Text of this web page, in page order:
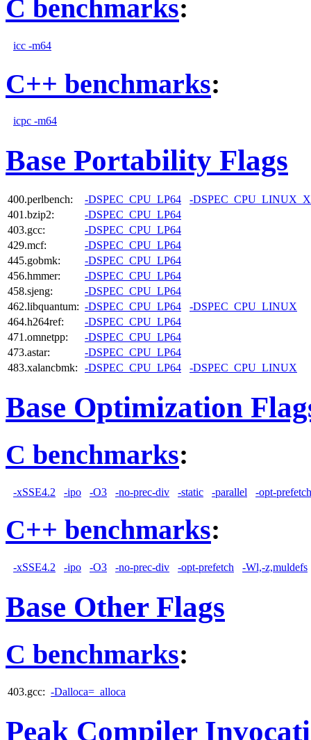
C benchmarks:
icc -m64
C++ benchmarks:
icpc -m64
Base Portability Flags
400.perlbench: -DSPEC_CPU_LP64
-
401.bzip2:
-DSPEC_CPU_LP64
403.gcc:
-DSPEC_CPU_LP64
429.mcf:
-DSPEC_CPU_LP64
445.gobmk:
-DSPEC_CPU_LP64
456.hmmer:
-DSPEC_CPU_LP64
458.sjeng:
-DSPEC_CPU_LP64
462.libquantum: -DSPEC_CPU_LP64
-DSPEC_CPU_LINUX
464.h264ref:
-DSPEC_CPU_LP64
471.omnetpp:
-DSPEC_CPU_LP64
473.astar:
-DSPEC_CPU_LP64
483.xalancbmk:
-DSPEC_CPU_LP64 -DSPEC_CPU_LINUX
Base Optimization
C benchmarks:
-xSSE4.2 -ipo -O3 -no-prec-div -static -parallel -opt-prefetch
C++ benchmarks:
-xSSE4.2 -ipo -O3 -no-prec-div -opt-prefetch -Wl,-z,muldefs
Base Other Flags
C benchmarks:
403.gcc: -Dalloca=_alloca
Peak Compiler